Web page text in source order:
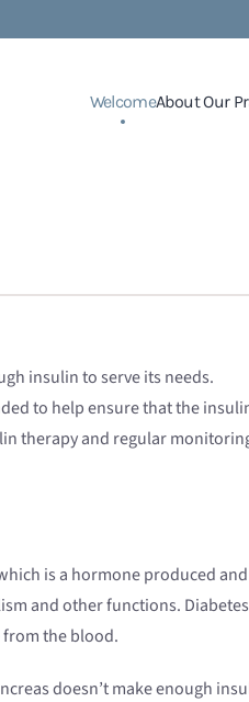
WelcomeAbout Our
insulin to serve its needs.
to help ensure that the
therapy and regular
is a hormone produced
and other functions.
from the blood.
doesn’t make enough